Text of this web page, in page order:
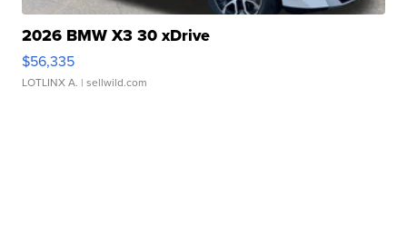
2026 BMW X3 30 xDrive
$56,335
LOTLINX A. | sellwild.com